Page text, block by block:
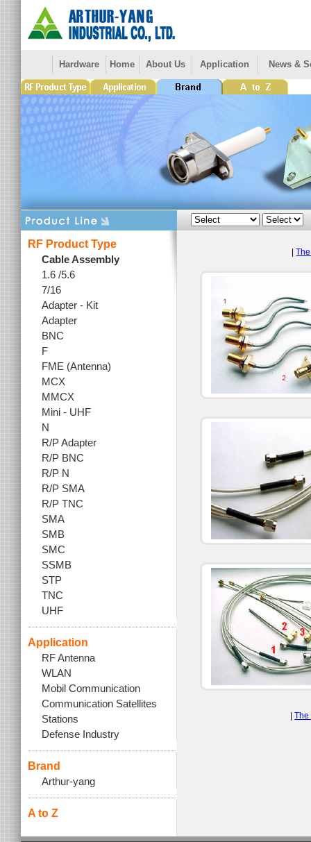
Hardware Home About Us Application News &
RF Product Type
Cable Assembly
1.6 /5.6
7/16
Adapter - Kit
Adapter
BNC
F
FME (Antenna)
MCX
MMCX
Mini - UHF
N
R/P Adapter
R/P BNC
R/P N
R/P SMA
R/P TNC
SMA
SMB
SMC
SSMB
STP
TNC
UHF
Application
RF Antenna
WLAN
Mobil Communication
Communication Satellites
Stations
Defense Industry
Brand
Arthur-yang
A to Z
|
|The